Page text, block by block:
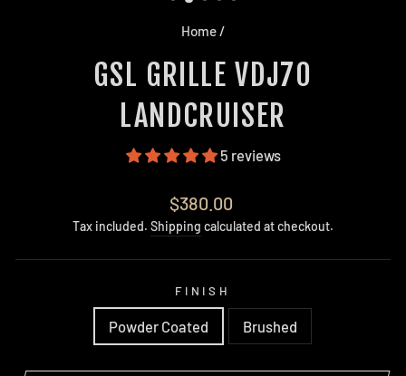
Home/
GSL GRILLE VDJ70
LANDCRUISER
5 reviews
Regular
price
$380.00
Tax included. Shipping calculated at checkout.
FINISH
Powder Coated Brushed